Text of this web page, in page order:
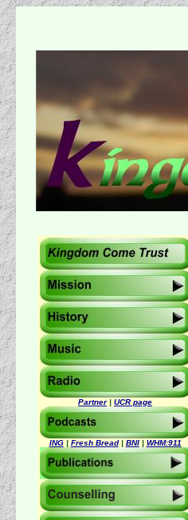
Partner|UCR page
ING| Fresh Bread| BNI| WHM:911